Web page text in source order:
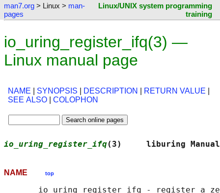
man7.org > Linux > man-
pages
Linux/UNIX system programming
training
io_uring_register_ifq(3) —
Linux manual page
NAME SYNOPSIS DESCRIPTION RETURN VALUE
SEE ALSO
COLOPHON
io_uring_register_ifq(3)     liburing
NAME top
io_uring_register_ifq - register a